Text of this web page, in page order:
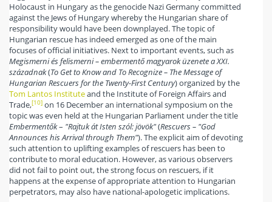
Holocaust in Hungary as the genocide Nazi Germany committed
against the Jews of Hungary whereby the Hungarian share of
responsibility would have been downplayed. The topic of
Hungarian rescue has indeed emerged as one of the main
focuses of official initiatives. Next to important events, such as
Megismerni és felismerni – embermentő magyarok üzenete a XXI.
századnak(To Get to Know and To Recognize – The Message of
Hungarian Rescuers for the Twenty-First Century) organized by the
Tom Lantos Instituteand the Institute of Foreign Affairs and
Trade,[10] on 16 December an international symposium on the
topic was even held at the Hungarian Parliament under the title
Embermentők– "Rajtuk át Isten szól: jövök"(Rescuers – "God
Announces his Arrival through Them"). The explicit aim of devoting
such attention to uplifting examples of rescuers has been to
contribute to moral education. However, as various observers
did not fail to point out, the strong focus on rescuers, if it
happens at the expense of appropriate attention to Hungarian
perpetrators, may also have national-apologetic implications.